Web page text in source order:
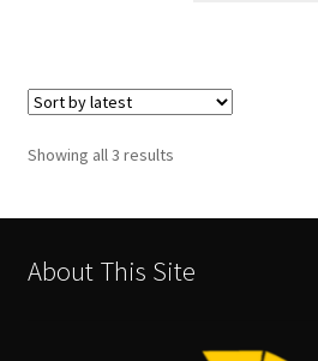
Showing all 3 resultsSorted
About This Site